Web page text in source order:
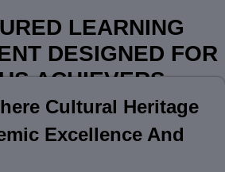
LEARNING
DESIGNED FOR
ACHIEVERS
Cultural Heritage
Excellence And